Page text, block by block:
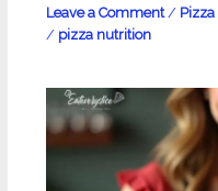
Leave a Comment / Pizza
/ pizza nutrition